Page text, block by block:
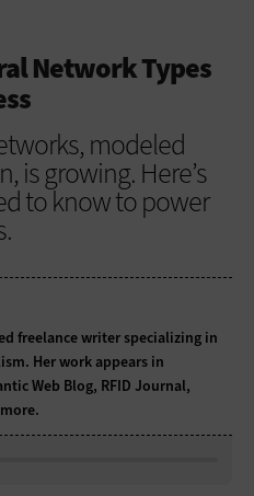
Network Types
modeled
is growing. Here’s
to know to power
freelance writer specializing in
Her work appears in
Web Blog, RFID Journal,